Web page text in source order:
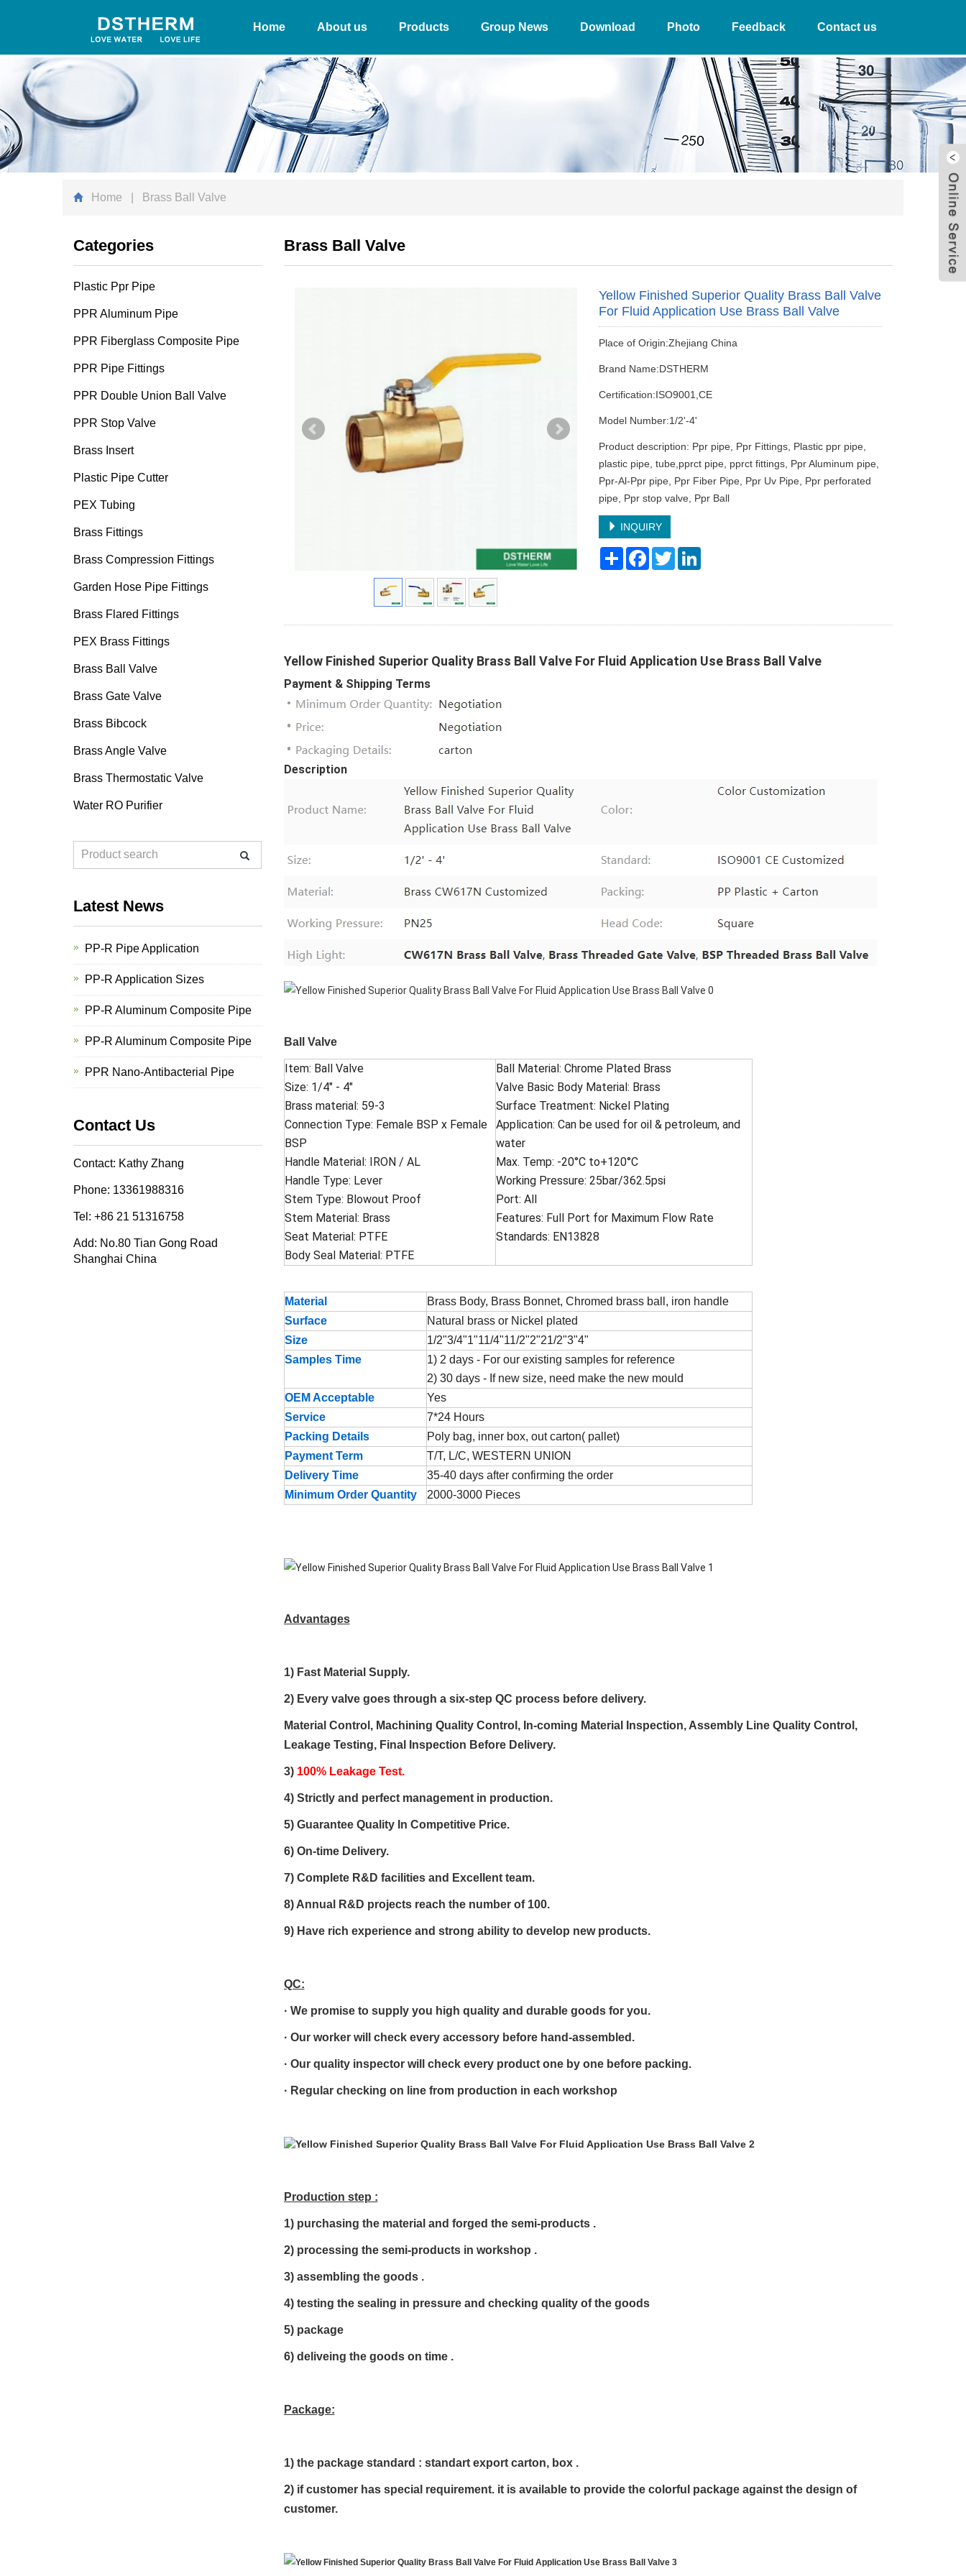
Home About us Products Group News Download Photo Feedback Contact us
Home | Brass Ball Valve
Brass Ball Valve
Yellow Finished Superior Quality Brass Ball Valve
For Fluid Application Use Brass Ball Valve
Place of Origin:Zhejiang China
Brand Name:DSTHERM
Certification:ISO9001,CE
Model Number:1/2'-4'
Product description: Ppr pipe, Ppr Fittings, Plastic ppr pipe,
plastic pipe, tube,pprct pipe, pprct fittings, Ppr Aluminum pipe,
Ppr-Al-Ppr pipe, Ppr Fiber Pipe, Ppr Uv Pipe, Ppr perforated
pipe, Ppr stop valve, Ppr Ball
INQUIRY
Share FacebookTwitter
Yellow Finished Superior Quality Brass Ball Valve For Fluid Application Use Brass Ball Valve
Payment & Shipping Terms
Description
Ball Valve
Item: Ball Valve
Size: 1/4" - 4"
Brass material: 59-3
Connection Type: Female BSP x Female
BSP
Handle Material: IRON / AL
Handle Type: Lever
Stem Type: Blowout Proof
Stem Material: Brass
Seat Material: PTFE
Body Seal Material: PTFE
Ball Material: Chrome Plated Brass
Valve Basic Body Material: Brass
Surface Treatment: Nickel Plating
Application: Can be used for oil & petroleum, and
water
Max. Temp: -20°C to+120°C
Working Pressure: 25bar/362.5psi
Port: All
Features: Full Port for Maximum Flow Rate
Standards: EN13828
Material
Brass Body, Brass Bonnet, Chromed brass ball, iron handle
Surface
Natural brass or Nickel plated
Size
1/2"3/4"1"11/4"11/2"2"21/2"3"4"
Samples Time
1) 2 days - For our existing samples for reference
2) 30 days - If new size, need make the new mould
OEM Acceptable
Yes
Service
7*24 Hours
Packing Details
Poly bag, inner box, out carton( pallet)
Payment Term
T/T, L/C, WESTERN UNION
Delivery Time
35-40 days after confirming the order
Minimum Order Quantity
2000-3000 Pieces
Advantages
1) Fast Material Supply.
2) Every valve goes through a six-step QC processbefore delivery.
Material Control, Machining Quality Control, In-coming Material Inspection, Assembly Line Quality Control,
Leakage Testing, Final Inspection Before Delivery.
3) 100% Leakage Test.
4) Strictly and perfect management in production.
5) Guarantee QualityIn Competitive Price.
6) On-time Delivery.
7) Complete R&D facilities and Excellent team.
8) Annual R&D projects reach the number of 100.
9) Have rich experience and strong ability todevelop new products.
QC:
· We promise to supply you high quality and durable goods for you.
· Our worker will check every accessory before hand-assembled.
· Our quality inspector will check every product one by one before packing.
· Regular checking on line from production in each workshop
Production step :
1) purchasing the material and forged the semi-products .
2) processing the semi-products in workshop .
3) assembling the goods .
4) testing the sealing in pressure and checking quality of the goods
5) package
6) deliveing the goods on time .
Package:
1) the package standard : standart export carton, box .
2) if customer has special requirement. it is available to provide the colorful package against the design of
customer.
Categories
Plastic Ppr Pipe
PPR Aluminum Pipe
PPR Fiberglass Composite Pipe
PPR Pipe Fittings
PPR Double Union Ball Valve
PPR Stop Valve
Brass Insert
Plastic Pipe Cutter
PEX Tubing
Brass Fittings
Brass Compression Fittings
Garden Hose Pipe Fittings
Brass Flared Fittings
PEX Brass Fittings
Brass Ball Valve
Brass Gate Valve
Brass Bibcock
Brass Angle Valve
Brass Thermostatic Valve
Water RO Purifier
Latest News
PP-R Pipe Application
PP-R Application Sizes
PP-R Aluminum Composite Pipe
PP-R Aluminum Composite Pipe
PPR Nano-Antibacterial Pipe
Contact Us
Contact: Kathy Zhang
Phone: 13361988316
Tel: +86 21 51316758
Add: No.80 Tian Gong Road
Shanghai China